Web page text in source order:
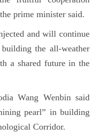
prime minister said.
and will continue
the all-weather
a shared future in the
Wang Wenbin said
pearl” in building
Corridor.